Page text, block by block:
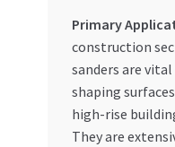
Primary
construction
sanders are
shaping
high-rise
They are